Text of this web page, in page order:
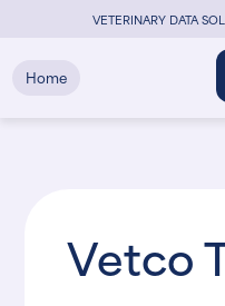
VETERINARY DATA
Home
Vetco